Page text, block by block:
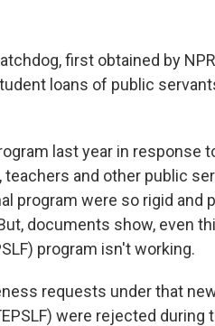
first obtained by
loans of public
last year in response
and other public
program were so rigid and
documents show, even
program isn't working.
requests under that
were rejected during